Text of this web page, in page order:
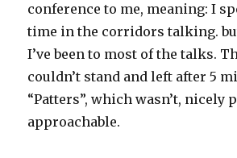
conference to me, meaning: I
time in the corridors talking.
I’ve been to most of the talks.
couldn’t stand and left after 5
“Patters”, which wasn’t, nicely
approachable.